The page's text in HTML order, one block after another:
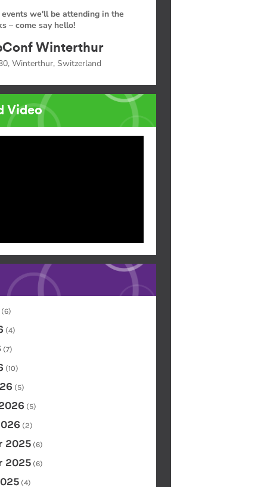
we'll be attending in the
– come say hello!
Winterthur
Winterthur, Switzerland
Video
(6)
(4)
(7)
(10)
(5)
(5)
(2)
2025 (6)
2025 (6)
(4)